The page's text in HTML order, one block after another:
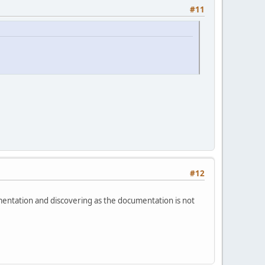
#11
#12
and discovering as the documentation is not